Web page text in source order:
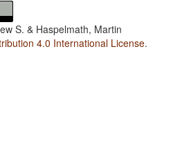
S. & Haspelmath, Martin
4.0 International License.